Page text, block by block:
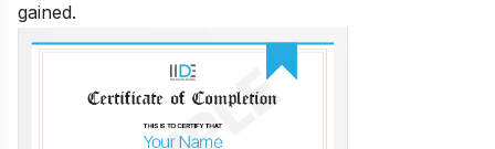
gained.